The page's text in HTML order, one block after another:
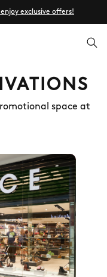
exclusive offers!
space at